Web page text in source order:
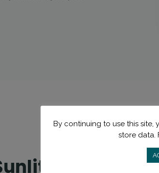
Plazas,
By continuing to use this site,
store data.